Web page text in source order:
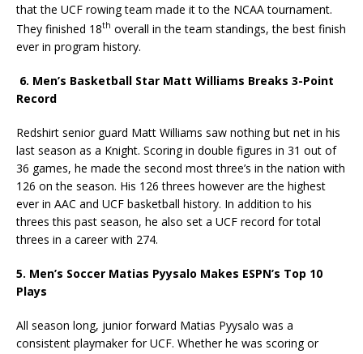
that the UCF rowing team made it to the NCAA tournament.
They finished 18th overall in the team standings, the best finish
ever in program history.
6. Men’s Basketball Star Matt Williams Breaks 3-Point
Record
Redshirt senior guard Matt Williams saw nothing but net in his
last season as a Knight. Scoring in double figures in 31 out of
36 games, he made the second most three’s in the nation with
126 on the season. His 126 threes however are the highest
ever in AAC and UCF basketball history. In addition to his
threes this past season, he also set a UCF record for total
threes in a career with 274.
5. Men’s Soccer Matias Pyysalo Makes ESPN’s Top 10
Plays
All season long, junior forward Matias Pyysalo was a
consistent playmaker for UCF. Whether he was scoring or